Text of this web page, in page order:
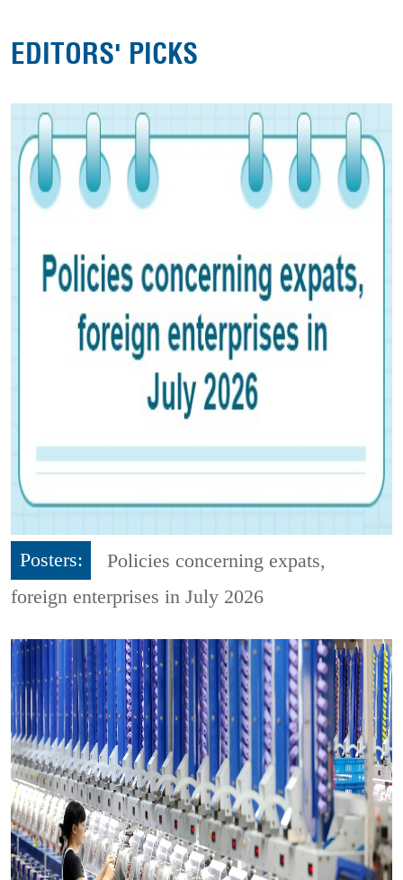
EDITORS' PICKS
Posters:
Policies concerning expats,
foreign enterprises in July 2026